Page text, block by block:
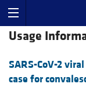
Usage
SARS-CoV-2
case for